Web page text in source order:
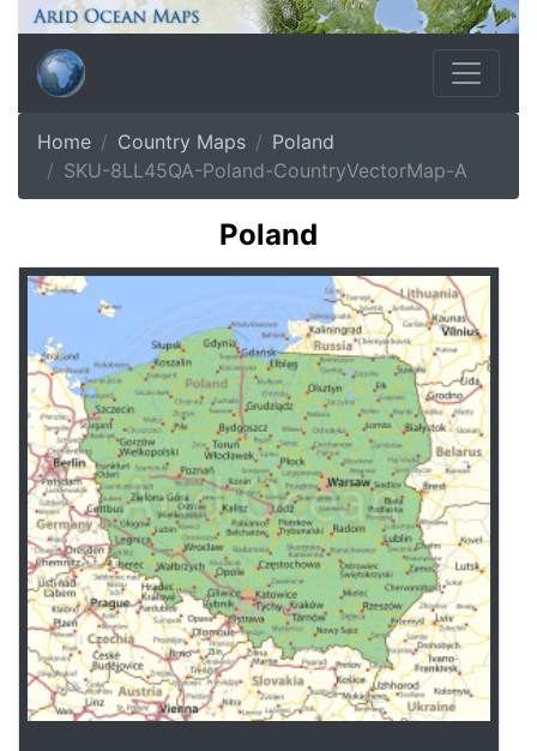
Home Country Maps
Poland
SKU-8LL45QA-Poland-CountryVectorMap-A
Poland